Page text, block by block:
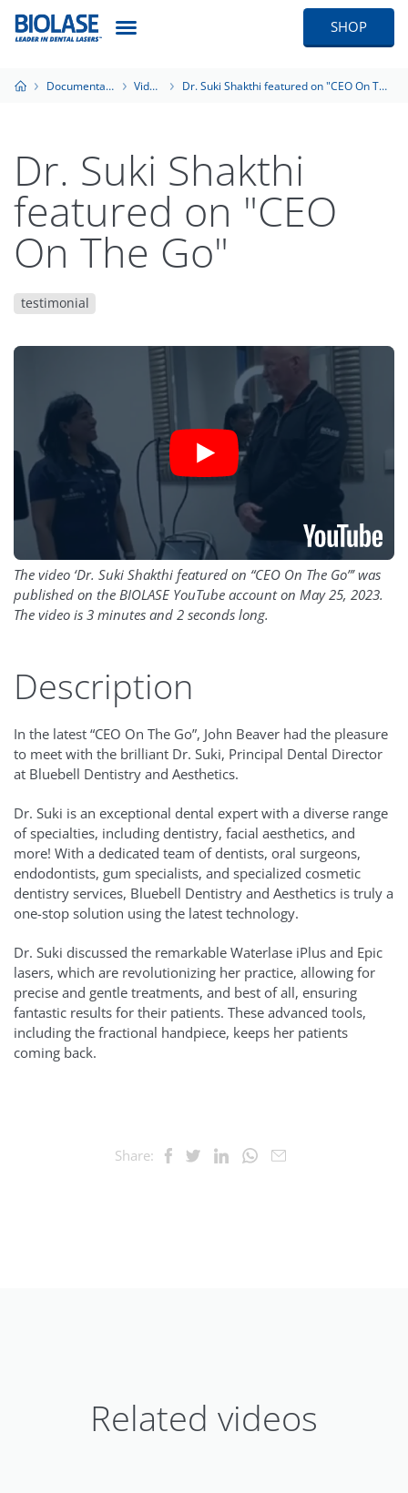
SHOP
Documentation Videos Dr. Suki Shakthi featured on "CEO On The Go"
Dr. Suki Shakthi
featured on "CEO
On The Go"
testimonial
The video ‘Dr. Suki Shakthi featured on “CEO On The Go”’ was
published on the BIOLASE YouTube account on May 25, 2023.
The video is 3 minutes and 2 seconds long.
Description
In the latest “CEO On The Go”, John Beaver had the pleasure
to meet with the brilliant Dr. Suki, Principal Dental Director
at Bluebell Dentistry and Aesthetics.
Dr. Suki is an exceptional dental expert with a diverse range
of specialties, including dentistry, facial aesthetics, and
more! With a dedicated team of dentists, oral surgeons,
endodontists, gum specialists, and specialized cosmetic
dentistry services, Bluebell Dentistry and Aesthetics is truly a
one-stop solution using the latest technology.
Dr. Suki discussed the remarkable Waterlase iPlus and Epic
lasers, which are revolutionizing her practice, allowing for
precise and gentle treatments, and best of all, ensuring
fantastic results for their patients. These advanced tools,
including the fractional handpiece, keeps her patients
coming back.
Share:
Related videos